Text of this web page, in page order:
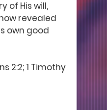
of His will,
revealed
own good
2:2; 1 Timothy